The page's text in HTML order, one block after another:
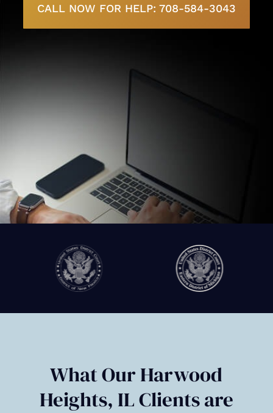
CALL NOW FOR HELP: 708-584-3043
What Our Harwood
Heights, IL Clients are